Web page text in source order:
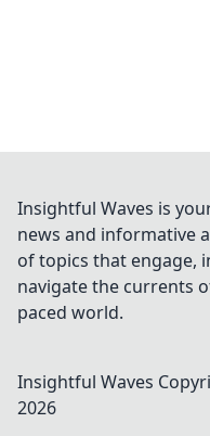
Insightful Waves is
news and informative
of topics that engage,
navigate the currents
paced world.
Insightful Waves
2026